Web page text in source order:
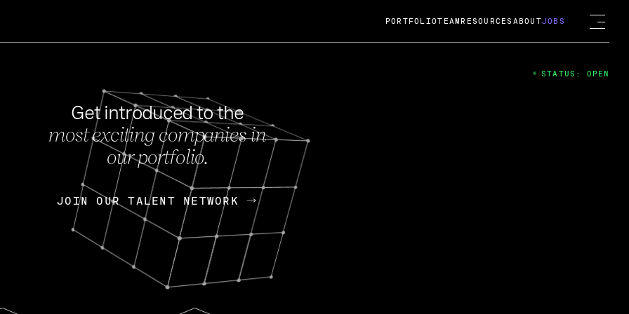
FEB 27, 2024
OpenGov: A Changing Guard; A
Continuing Mission
Today, OpenGov announced its acquisition by Cox
Enterprises for $1.8 billion USD.
Nik Spirin (NVIDIA) Fireside Chat
PORTFOLIOTEAM RESOURCES ABOUTJOBS
Get introduced to the
most exciting companies in
our portfolio.
JOIN OUR TALENT NETWORK
JOIN OUR TALENT NETWORK
STATUS: OPEN